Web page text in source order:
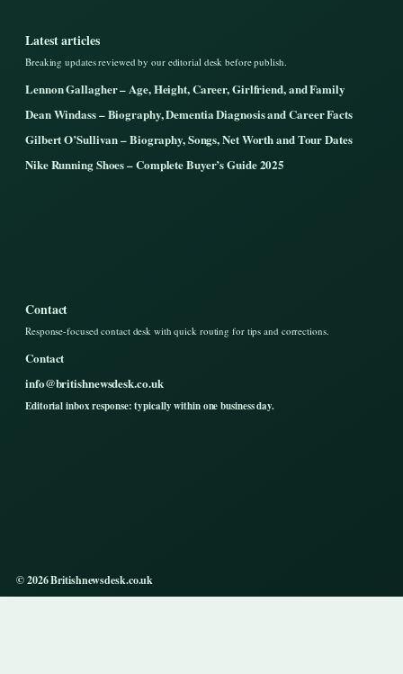
Latest articles
Breaking updates reviewed by our editorial desk before publish.
Lennon Gallagher – Age, Height, Career, Girlfriend, and Family
Dean Windass – Biography, Dementia Diagnosis and Career Facts
Gilbert O’Sullivan – Biography, Songs, Net Worth and Tour Dates
Nike Running Shoes – Complete Buyer’s Guide 2025
Contact
Response-focused contact desk with quick routing for tips and corrections.
Contact
info@britishnewsdesk.co.uk
Editorial inbox response: typically within one business day.
© 2026 Britishnewsdesk.co.uk